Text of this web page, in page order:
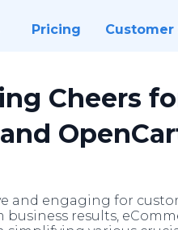
Pricing Customer
Cheers
and engaging for
results,